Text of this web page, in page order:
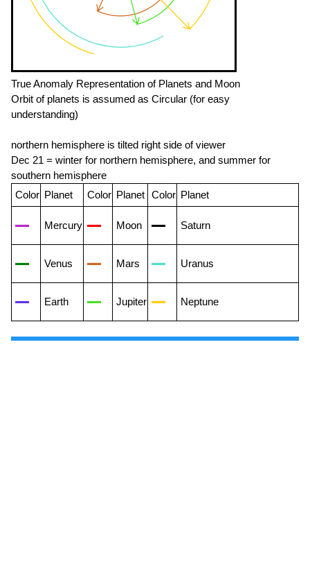
True Anomaly Representation of Planets and Moon
Orbit of planets is assumed as Circular (for easy
understanding)
northern hemisphere is tilted right side of viewer
Dec 21 = winter for northern hemisphere, and summer for
southern hemisphere
Color Planet Color Planet Color Planet
Mercury Moon Saturn
Venus Mars Uranus
Earth Jupiter Neptune